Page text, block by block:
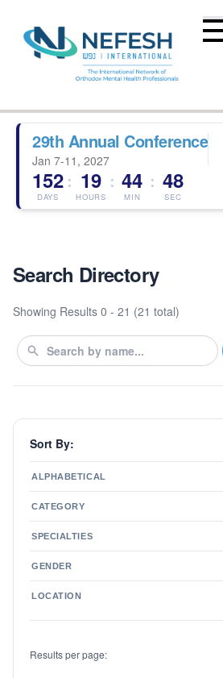
29th Annual Conference
Jan 7-11, 2027
152
DAYS
: 19
HOURS
: 44
MIN
: 47
SEC
Search Directory
Showing Results 0 - 21 (21 total)
Sort By:
ALPHABETICAL
A to Z
Z to A
CATEGORY
Therapist
Psychiatrist
SPECIALTIES
ADD/ADHD
Addictions
Aging/Geriatrics
Anger Management
GENDER
LOCATION
Results per page: